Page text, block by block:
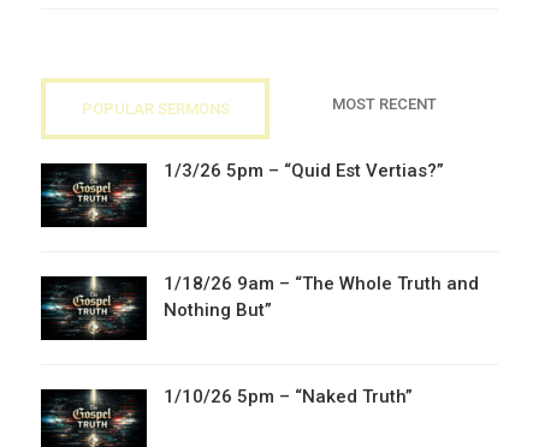
POPULAR SERMONS MOST RECENT
1/3/26 5pm – “Quid Est Vertias?”
1/18/26 9am – “The Whole Truth and
Nothing But”
1/10/26 5pm – “Naked Truth”